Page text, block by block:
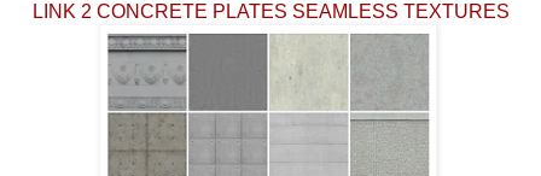
LINK 2 CONCRETE PLATES SEAMLESS TEXTURES